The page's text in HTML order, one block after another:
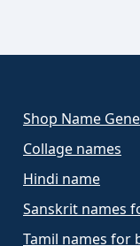
Shop Name
Collage names
Hindi name
Sanskrit names
Tamil names for